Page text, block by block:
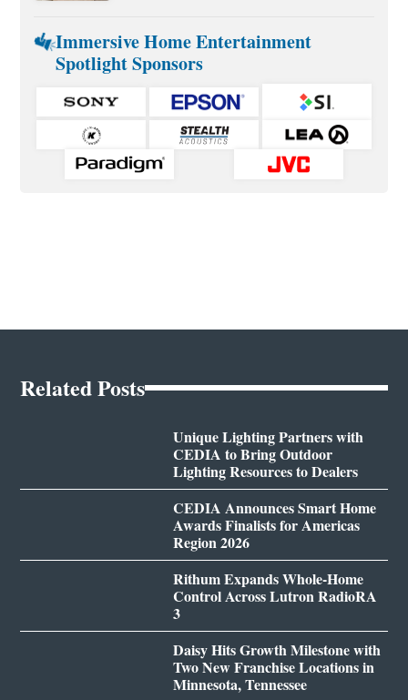
Immersive Home Entertainment
Spotlight Sponsors
Related Posts
Unique Lighting Partners with
CEDIA to Bring Outdoor
Lighting Resources to Dealers
CEDIA Announces Smart Home
Awards Finalists for Americas
Region 2026
Rithum Expands Whole-Home
Control Across Lutron RadioRA
3
Daisy Hits Growth Milestone with
Two New Franchise Locations in
Minnesota, Tennessee